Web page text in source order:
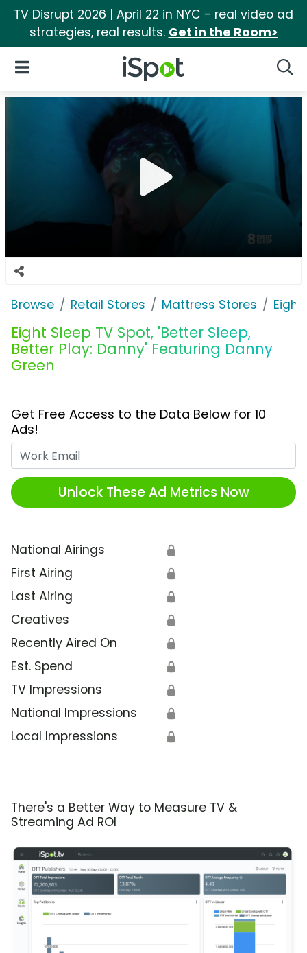
TV Disrupt 2026 | April 22 in NYC - real video ad
strategies, real results. Get in the Room>
iSpot Logo
Open Navigation
Browse Retail Stores Mattress Stores Eight
Eight Sleep TV Spot, 'Better Sleep,
Better Play: Danny' Featuring Danny
Green
Get Free Access to the Data Below for 10
Ads!
Unlock These Ad Metrics Now
National Airings 🔒
First Airing 🔒
Last Airing 🔒
Creatives 🔒
Recently Aired On 🔒
Est. Spend 🔒
TV Impressions 🔒
National Impressions 🔒
Local Impressions 🔒
There's a Better Way to Measure TV &
Streaming Ad ROI